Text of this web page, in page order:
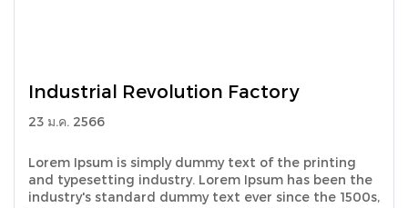
Industrial Revolution Factory
23 ม.ค. 2566
Lorem Ipsum is simply dummy text of the printing
and typesetting industry. Lorem Ipsum has been the
industry's standard dummy text ever since the 1500s,